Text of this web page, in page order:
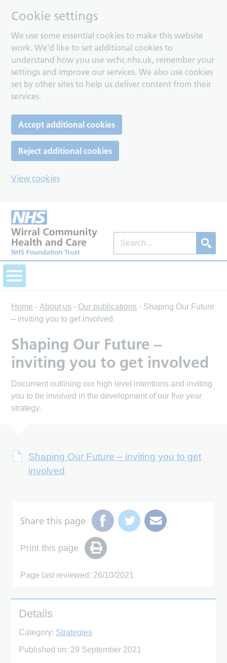
Cookie settings
We use some essential cookies to make this website
work. We’d like to set additional cookies to
understand how you use wchc.nhs.uk, remember your
settings and improve our services. We also use cookies
set by other sites to help us deliver content from their
services.
Accept additional cookies
Reject additional cookies
View cookies
Home -About us - Our publications - Shaping Our Future
– inviting you to get involved
Shaping Our Future –
inviting you to get involved
Document outlining our high level intentions and inviting
you to be involved in the development of our five year
strategy.
Shaping Our Future – inviting you to get
involved
Share this page
Print this page
Page last reviewed: 26/10/2021
Details
Category: Strategies
Published on: 29 September 2021